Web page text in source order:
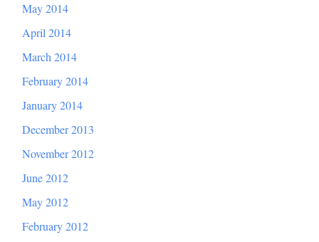
May 2014
April 2014
March 2014
February 2014
January 2014
December 2013
November 2012
June 2012
May 2012
February 2012